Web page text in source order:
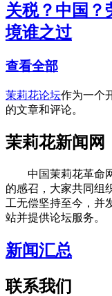
关税？中国？
境谁之过
查看全部
茉莉花论坛作为一个
的文章和评论。
茉莉花新闻网
中国茉莉花革命网
的感召，大家共同组
工无偿坚持至今，并
站并提供论坛服务。
新闻汇总
联系我们